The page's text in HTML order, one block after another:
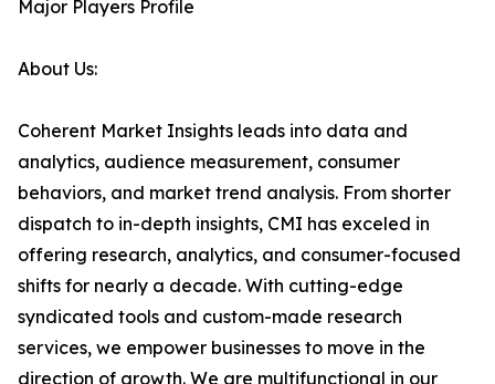
Major Players Profile
About Us:
Coherent Market Insights leads into data and
analytics, audience measurement, consumer
behaviors, and market trend analysis. From shorter
dispatch to in-depth insights, CMI has exceled in
offering research, analytics, and consumer-focused
shifts for nearly a decade. With cutting-edge
syndicated tools and custom-made research
services, we empower businesses to move in the
direction of growth. We are multifunctional in our